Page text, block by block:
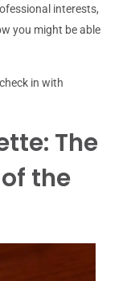
interests,
you might be able
in with
The
the